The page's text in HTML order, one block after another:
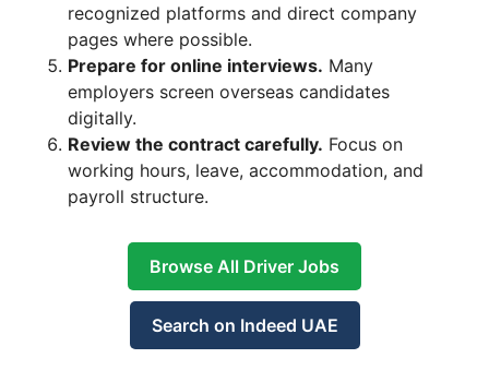
recognized platforms and direct company
pages where possible.
Prepare for online interviews. Many
employers screen overseas candidates
digitally.
Review the contract carefully. Focus on
working hours, leave, accommodation, and
payroll structure.
Browse All Driver Jobs
Search on Indeed UAE